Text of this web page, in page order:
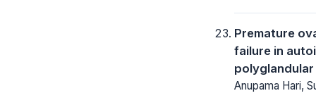
Premature
failure in
Anupama Hari,